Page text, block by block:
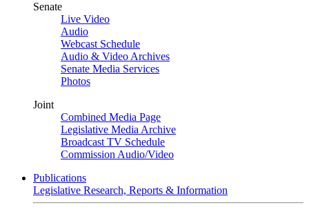
Senate
Live Video
Audio
Webcast Schedule
Audio & Video Archives
Senate Media Services
Photos
Joint
Combined Media Page
Legislative Media Archive
Broadcast TV Schedule
Commission Audio/Video
Publications
Legislative Research, Reports & Information